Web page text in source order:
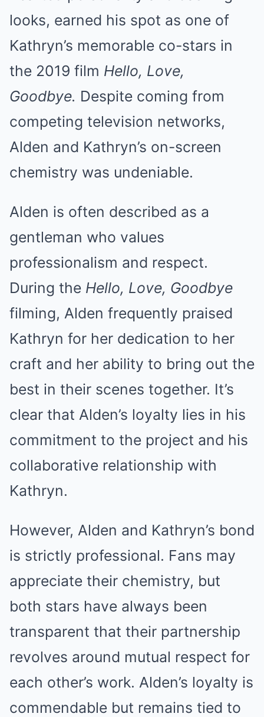
looks, earned his spot as one of
Kathryn’s memorable co-stars in
the 2019 film Hello, Love,
Goodbye. Despite coming from
competing television networks,
Alden and Kathryn’s on-screen
chemistry was undeniable.
Alden is often described as a
gentleman who values
professionalism and respect.
During the Hello, Love, Goodbye
filming, Alden frequently praised
Kathryn for her dedication to her
craft and her ability to bring out the
best in their scenes together. It’s
clear that Alden’s loyalty lies in his
commitment to the project and his
collaborative relationship with
Kathryn.
However, Alden and Kathryn’s bond
is strictly professional. Fans may
appreciate their chemistry, but
both stars have always been
transparent that their partnership
revolves around mutual respect for
each other’s work. Alden’s loyalty is
commendable but remains tied to